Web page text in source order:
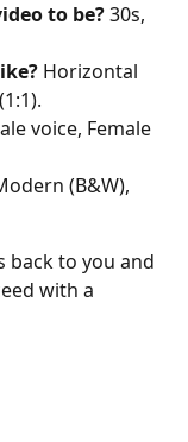
to be? 30s,
Horizontal
voice, Female
(B&W),
back to you and
with a